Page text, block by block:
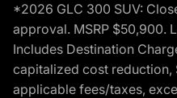
*2026 GLC 300 SUV:
approval. MSRP $50,900.
Includes Destination
capitalized cost reduction,
applicable fees/taxes,